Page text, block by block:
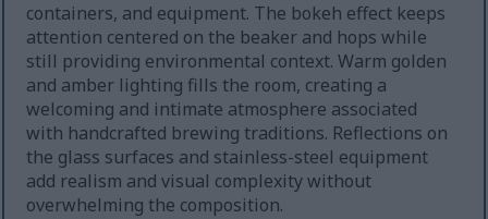
containers, and equipment. The bokeh effect keeps
attention centered on the beaker and hops while
still providing environmental context. Warm golden
and amber lighting fills the room, creating a
welcoming and intimate atmosphere associated
with handcrafted brewing traditions. Reflections on
the glass surfaces and stainless-steel equipment
add realism and visual complexity without
overwhelming the composition.